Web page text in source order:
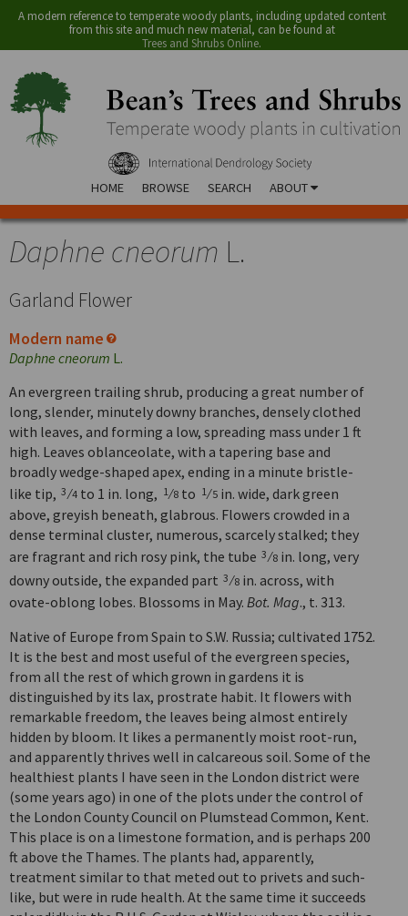
A modern reference to temperate woody plants, including updated content
from this site and much new material, can be found at
Trees and Shrubs Online.
HOME BROWSE SEARCH ABOUT
Daphne cneorum L.
Garland Flower
Modern name
Daphne cneorum L.
An evergreen trailing shrub, producing a great number of
long, slender, minutely downy branches, densely clothed
with leaves, and forming a low, spreading mass under 1 ft
high. Leaves oblanceolate, with a tapering base and
broadly wedge-shaped apex, ending in a minute bristle-
like tip, 3 ⁄4 to 1 in. long, 1 ⁄8 to 1 ⁄5in. wide, dark green
above, greyish beneath, glabrous. Flowers crowded in a
dense terminal cluster, numerous, scarcely stalked; they
are fragrant and rich rosy pink, the tube 3 ⁄8 in. long, very
downy outside, the expanded part 3 ⁄8 in. across, with
ovate-oblong lobes. Blossoms in May. Bot. Mag., t. 313.
Native of Europe from Spain to S.W. Russia; cultivated 1752.
It is the best and most useful of the evergreen species,
from all the rest of which grown in gardens it is
distinguished by its lax, prostrate habit. It flowers with
remarkable freedom, the leaves being almost entirely
hidden by bloom. It likes a permanently moist root-run,
and apparently thrives well in calcareous soil. Some of the
healthiest plants I have seen in the London district were
(some years ago) in one of the plots under the control of
the London County Council on Plumstead Common, Kent.
This place is on a limestone formation, and is perhaps 200
ft above the Thames. The plants had, apparently,
treatment similar to that meted out to privets and such-
like, but were in rude health. At the same time it succeeds